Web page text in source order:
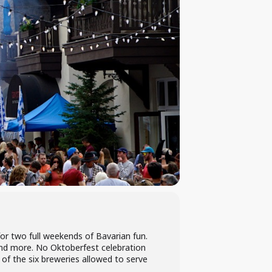
two full weekends of Bavarian fun.
more. No Oktoberfest celebration
the six breweries allowed to serve